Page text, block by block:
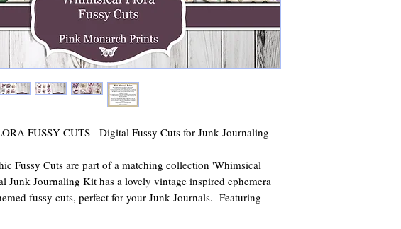
FUSSY CUTS - Digital Fussy Cuts for Junk Journaling
Fussy Cuts are part of a matching collection 'Whimsical
Junk Journaling Kit has a lovely vintage inspired ephemera
fussy cuts, perfect for your Junk Journals. Featuring